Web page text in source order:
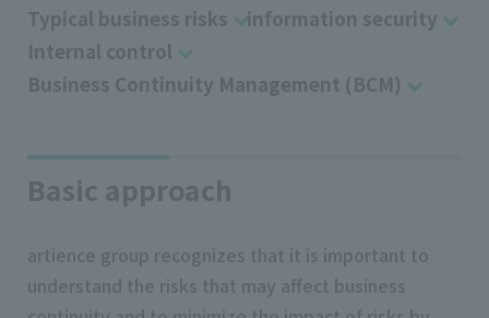
Typical business risks
information security
Internal control
Business Continuity Management (BCM)
Basic approach
artience group recognizes that it is important to
understand the risks that may affect business